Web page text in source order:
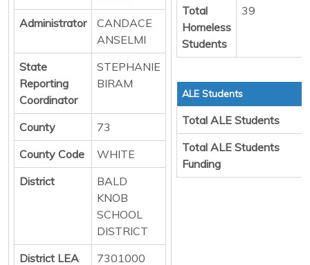
Administrator
CANDACE
ANSELMI
State
Reporting
Coordinator
STEPHANIE
BIRAM
County
73
County Code
WHITE
District
BALD
KNOB
SCHOOL
DISTRICT
District LEA
7301000
Total
Homeless
Students
39
ALE Students
Total ALE Students
Total ALE Students
Funding